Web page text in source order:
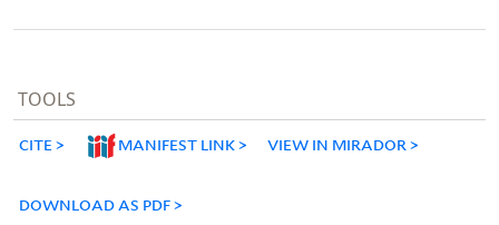
TOOLS
CITE MANIFEST LINK VIEW IN MIRADOR
DOWNLOAD AS PDF